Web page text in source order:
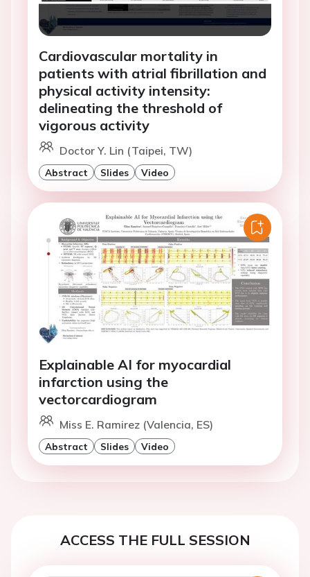
Cardiovascular mortality in
patients with atrial fibrillation and
physical activity intensity:
delineating the threshold of
vigorous activity
Doctor Y. Lin (Taipei, TW)
Abstract Slides Video
Explainable AI for myocardial
infarction using the
vectorcardiogram
Miss E. Ramirez (Valencia, ES)
Abstract Slides Video
ACCESS THE FULL SESSION